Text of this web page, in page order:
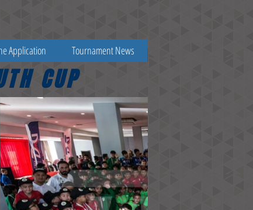
Application Tournament News
CUP